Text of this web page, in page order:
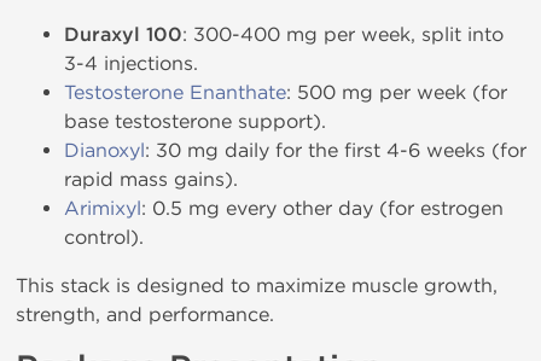
Duraxyl 100: 300-400 mg per week, split into
3-4 injections.
Testosterone Enanthate: 500 mg per week (for
base testosterone support).
Dianoxyl: 30 mg daily for the first 4-6 weeks (for
rapid mass gains).
Arimixyl: 0.5 mg every other day (for estrogen
control).
This stack is designed to maximize muscle growth,
strength, and performance.